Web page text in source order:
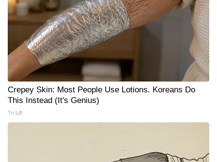
Crepey Skin: Most People Use Lotions. Koreans Do
This Instead (It's Genius)
Tri Lift